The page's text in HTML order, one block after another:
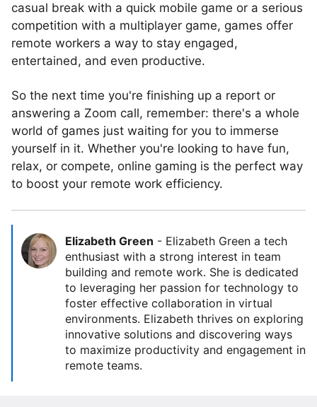
casual break with a quick mobile game or a serious
competition with a multiplayer game, games offer
remote workers a way to stay engaged,
entertained, and even productive.
So the next time you're finishing up a report or
answering a Zoom call, remember: there's a whole
world of games just waiting for you to immerse
yourself in it. Whether you're looking to have fun,
relax, or compete, online gaming is the perfect way
to boost your remote work efficiency.
Elizabeth Green - Elizabeth Green a tech
enthusiast with a strong interest in team
building and remote work. She is dedicated
to leveraging her passion for technology to
foster effective collaboration in virtual
environments. Elizabeth thrives on exploring
innovative solutions and discovering ways
to maximize productivity and engagement in
remote teams.